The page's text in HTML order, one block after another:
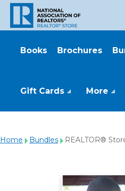
Books Brochures
Gift Cards More
Home Bundles REALTOR®